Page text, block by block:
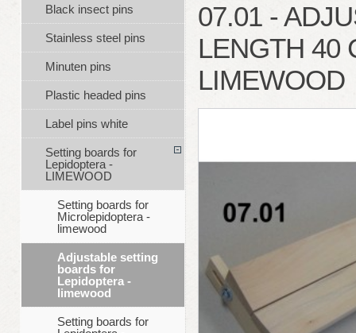
07.01 -
LENGTH 40
LIMEWOOD
Black insect pins
Stainless steel pins
Minuten pins
Plastic headed pins
Label pins white
Setting boards for
Lepidoptera -
LIMEWOOD
Setting boards for
Microlepidoptera -
limewood
Adjustable setting
boards for
Lepidoptera -
limewood
Setting boards for